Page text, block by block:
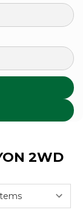
2WD